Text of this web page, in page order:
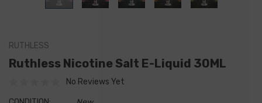
RUTHLESS
Ruthless Nicotine Salt E-Liquid 30ML
No Reviews Yet